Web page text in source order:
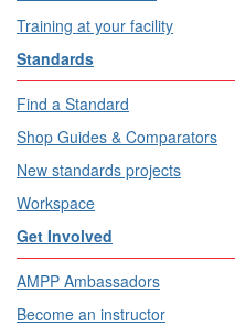
Training at your facility
Standards
Find a Standard
Shop Guides & Comparators
New standards projects
Workspace
Get Involved
AMPP Ambassadors
Become an instructor